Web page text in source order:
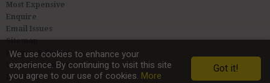
Most Expensive
Enquire
Email Issues
Sitemap
Privacy & Terms
User Agreement
Link to Us
We use cookies to enhance your
experience. By continuing to visit this site
you agree to our use of cookies. More
Got it!